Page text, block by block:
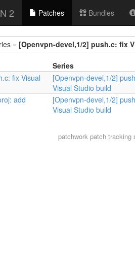
2 Patches Bundles
= [Openvpn-devel,1/2] push.c: fix
Series
fix Visual
[Openvpn-devel,1/2]
Visual Studio build
add
[Openvpn-devel,1/2]
Visual Studio build
patchwork patch tracking